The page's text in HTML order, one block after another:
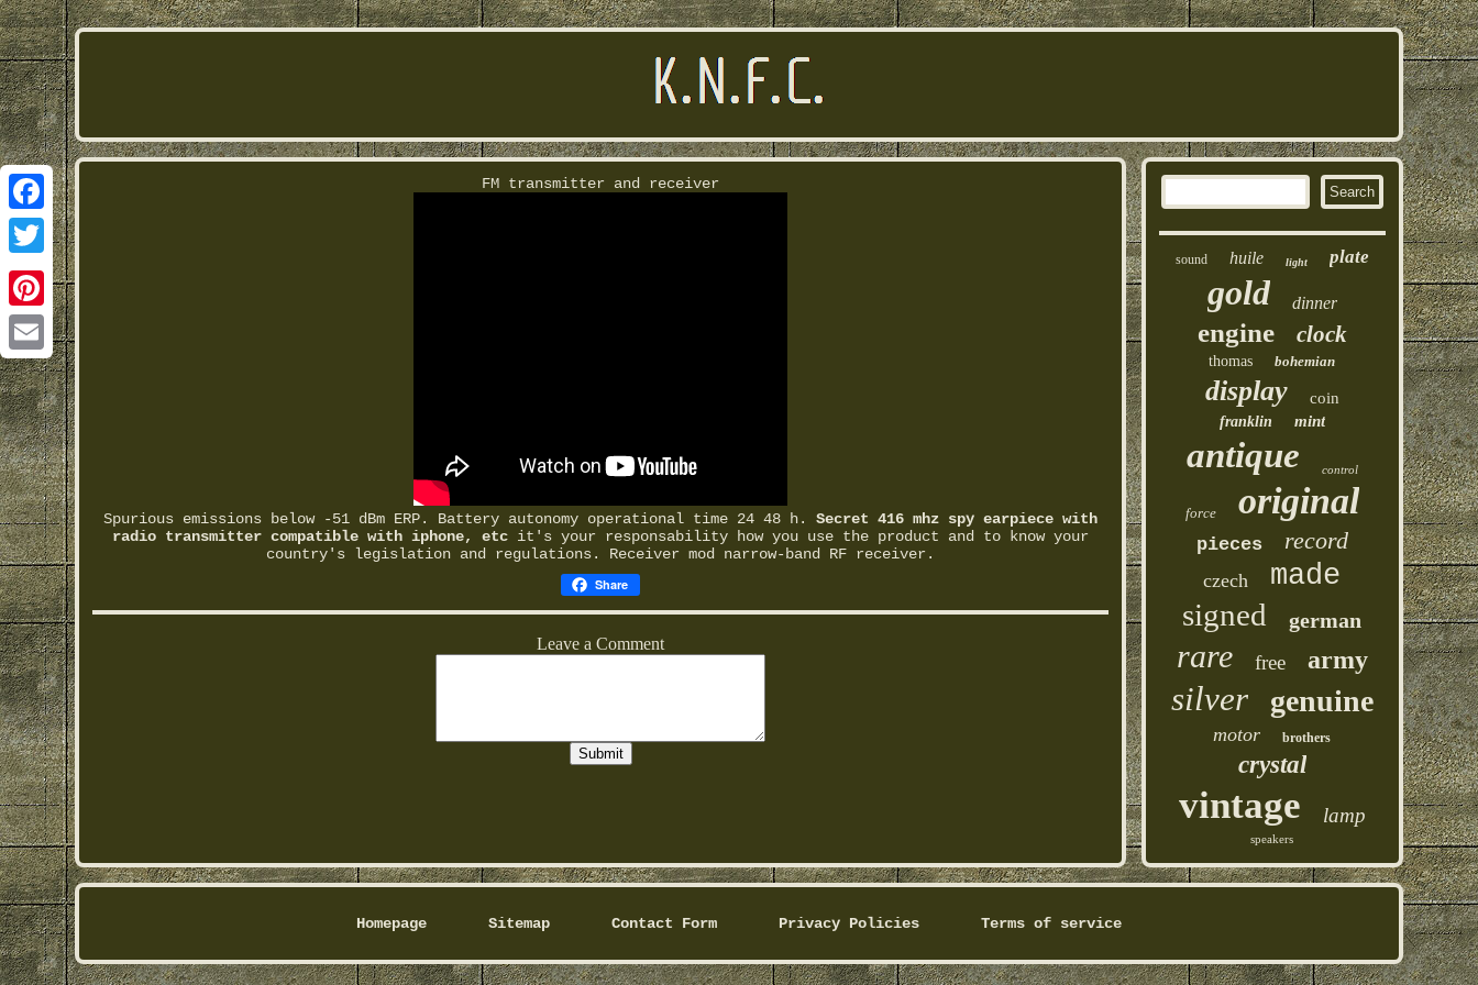
Facebook
Twitter
Pinterest
Email
FM transmitter and receiver
Spurious emissions below -51 dBm ERP. Battery autonomy operational time 24 48 h. Secret 416 mhz spy earpiece with
radio transmitter compatible with iphone, etcit's your responsability how you use the product and to know your
country's legislation and regulations. Receiver mod narrow-band RF receiver.
Share
sound huile light plate
gold dinner
engine clock
thomas bohemian
display coin
franklin mint
antique control
force original
pieces record
czech made
signed german
rare free army
silver genuine
motor brothers
crystal
vintage lamp
speakers
Homepage Sitemap Contact Form Privacy Policies Terms of service